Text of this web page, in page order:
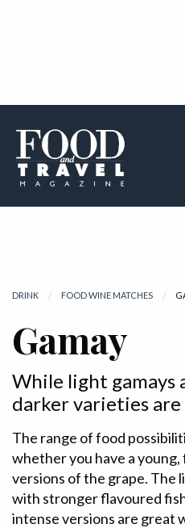
DRINK FOOD WINE MATCHES
Gamay
While light gamays
darker varieties
The range of food
whether you have a
versions of the grape. The
with stronger flavoured
intense versions are great